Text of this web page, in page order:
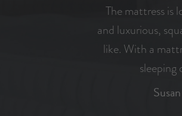
The mattress is
and luxurious,
like. With a
sleeping